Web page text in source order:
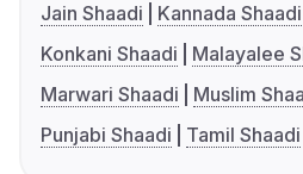
Jain Shaadi
Kannada Shaadi
Konkani Shaadi
Malayalee
Marwari Shaadi
Muslim
Punjabi Shaadi
Tamil Shaadi